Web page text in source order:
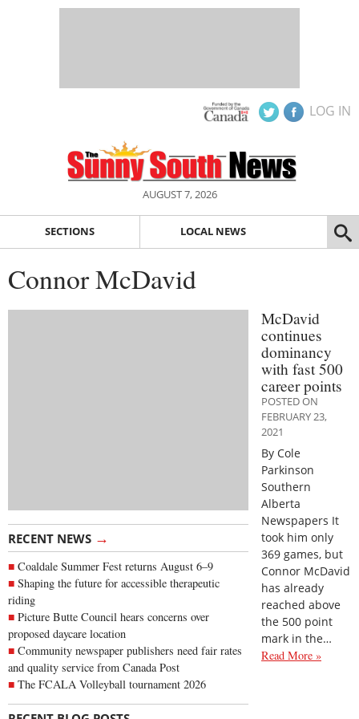
LOG IN
AUGUST 7, 2026
SECTIONS LOCAL NEWS
Connor McDavid
RECENT NEWS →
Coaldale Summer Fest returns August 6–9
Shaping the future for accessible therapeutic
riding
Picture Butte Council hears concerns over
proposed daycare location
Community newspaper publishers need fair rates
and quality service from Canada Post
The FCALA Volleyball tournament 2026
McDavid
continues
dominancy
with fast 500
career points
POSTED ON
FEBRUARY 23,
2021
By Cole
Parkinson
Southern
Alberta
Newspapers It
took him only
369 games, but
Connor McDavid
has already
reached above
the 500 point
mark in the…
Read More »